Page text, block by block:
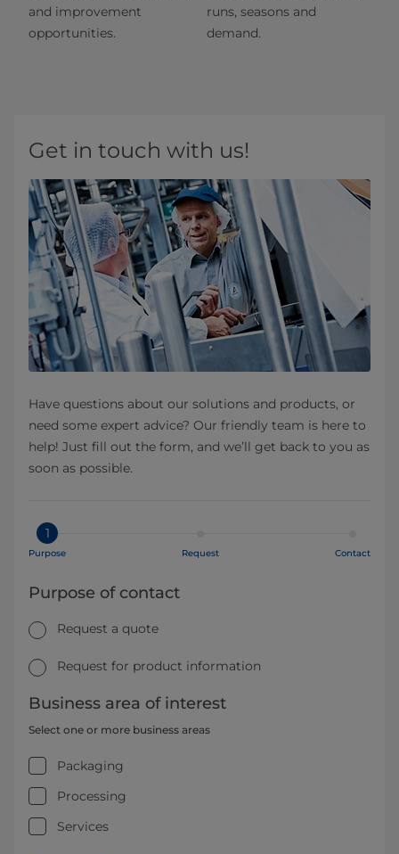
and improvement
opportunities.
runs, seasons and
demand.
Get in touch with us!
Have questions about our solutions and products, or
need some expert advice? Our friendly team is here to
help! Just fill out the form, and we’ll get back to you as
soon as possible.
1
Purpose Request Contact
Purpose of contact
Request a quote
Request for product information
Business area of interest
Select one or more business areas
Packaging
Processing
Services